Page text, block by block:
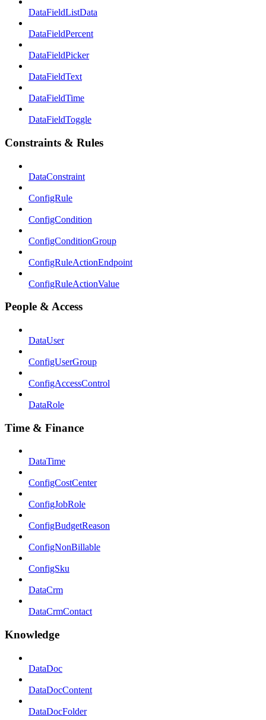
DataFieldListData
DataFieldPercent
DataFieldPicker
DataFieldText
DataFieldTime
DataFieldToggle
Constraints & Rules
DataConstraint
ConfigRule
ConfigCondition
ConfigConditionGroup
ConfigRuleActionEndpoint
ConfigRuleActionValue
People & Access
DataUser
ConfigUserGroup
ConfigAccessControl
DataRole
Time & Finance
DataTime
ConfigCostCenter
ConfigJobRole
ConfigBudgetReason
ConfigNonBillable
ConfigSku
DataCrm
DataCrmContact
Knowledge
DataDoc
DataDocContent
DataDocFolder